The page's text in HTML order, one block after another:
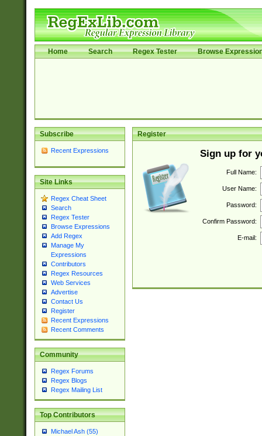
Home Search Regex Tester Browse
Subscribe
Recent Expressions
Site Links
Regex Cheat Sheet
Search
Regex Tester
Browse Expressions
Add Regex
Manage My
Expressions
Contributors
Regex Resources
Web Services
Advertise
Contact Us
Register
Recent Expressions
Recent Comments
Community
Regex Forums
Regex Blogs
Regex Mailing List
Top Contributors
Michael Ash (55)
Register
Sign up for
Full Name:
User Name:
Password:
Confirm Password:
E-mail: